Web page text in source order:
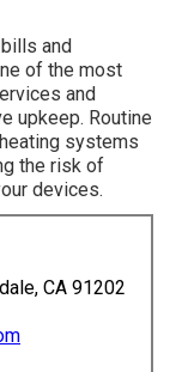
and
of the most
and
upkeep. Routine
systems
the risk of
devices.
CA 91202